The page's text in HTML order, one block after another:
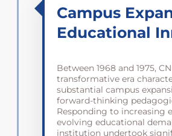
Campus
Educational
Between 1968 and 1975,
transformative era
substantial campus
forward-thinking
Responding to increasing
evolving educational
institution undertook